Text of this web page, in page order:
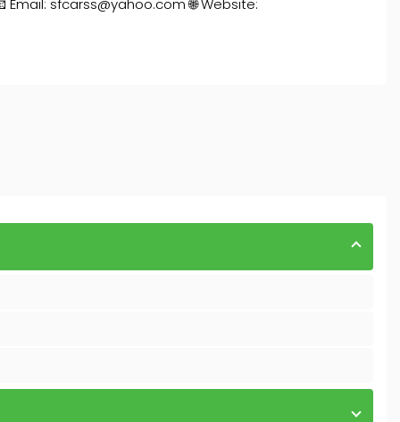
sfcarss@yahoo.com 🌐 Website: